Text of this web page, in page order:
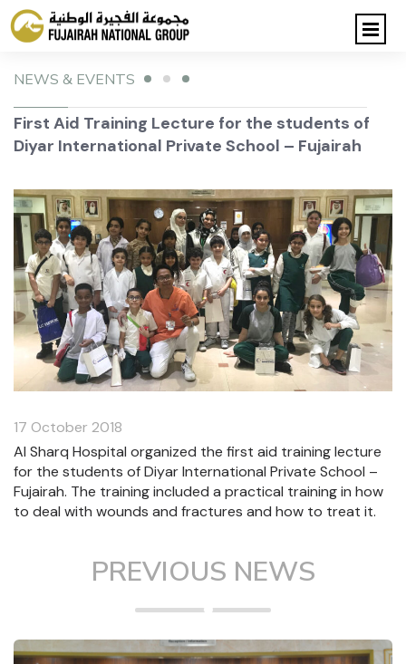
NEWS & EVENTS
First Aid Training Lecture for the students of
Diyar International Private School – Fujairah
17 October 2018
Al Sharq Hospital organized the first aid training lecture
for the students of Diyar International Private School –
Fujairah. The training included a practical training in how
to deal with wounds and fractures and how to treat it.
PREVIOUS NEWS